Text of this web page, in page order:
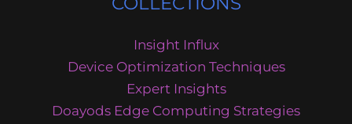
Insight Influx
Device Optimization Techniques
Expert Insights
Doayods Edge Computing Strategies